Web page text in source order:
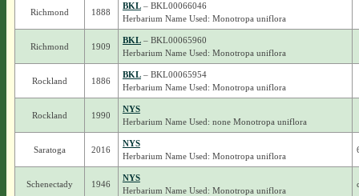
Richmond 1888
BKL– BKL00066046
Herbarium Name Used: Monotropa uniflora
Richmond 1909
BKL– BKL00065960
Herbarium Name Used: Monotropa uniflora
Rockland 1886
BKL– BKL00065954
Herbarium Name Used: Monotropa uniflora
Rockland 1990
NYS
Herbarium Name Used: none Monotropa uniflora
Saratoga 2016
NYS
Herbarium Name Used: Monotropa uniflora
Schenectady 1946
NYS
Herbarium Name Used: Monotropa uniflora